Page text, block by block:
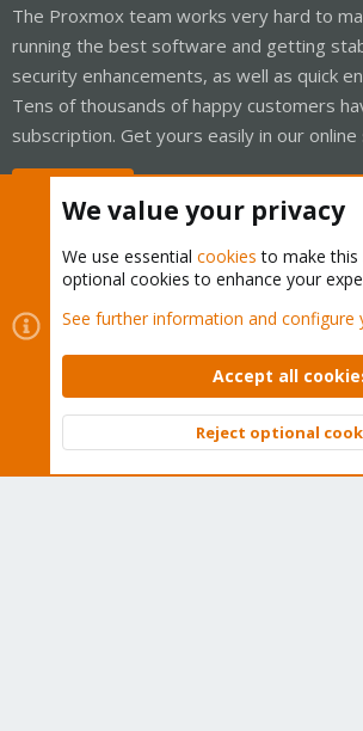
The Proxmox team works very hard to
running the best software and getting
security enhancements, as well as quick
Tens of thousands of happy customers
subscription. Get yours easily in our online
Cookies
Proxmox Support Forum -
Contact us
Terms and rules Privacy policy
Community platform by XenForo © 2010-2026
We value your privacy
We use essential cookies to make this
optional cookies to enhance your
See further information and configure
Accept all
Reject optional